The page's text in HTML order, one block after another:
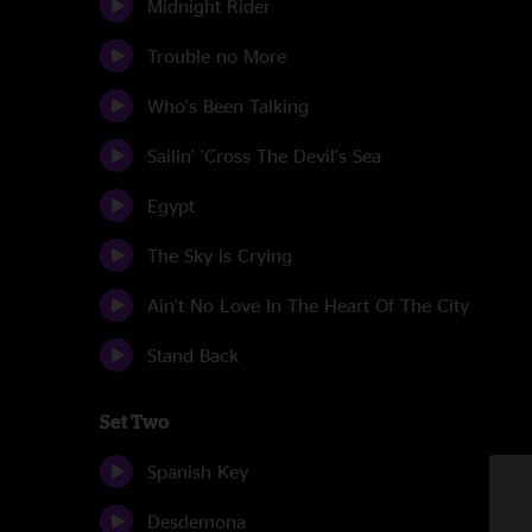
Midnight Rider
Trouble no More
Who's Been Talking
Sailin' 'Cross The Devil's Sea
Egypt
The Sky is Crying
Ain't No Love In The Heart Of The City
Stand Back
Set Two
Spanish Key
Desdemona